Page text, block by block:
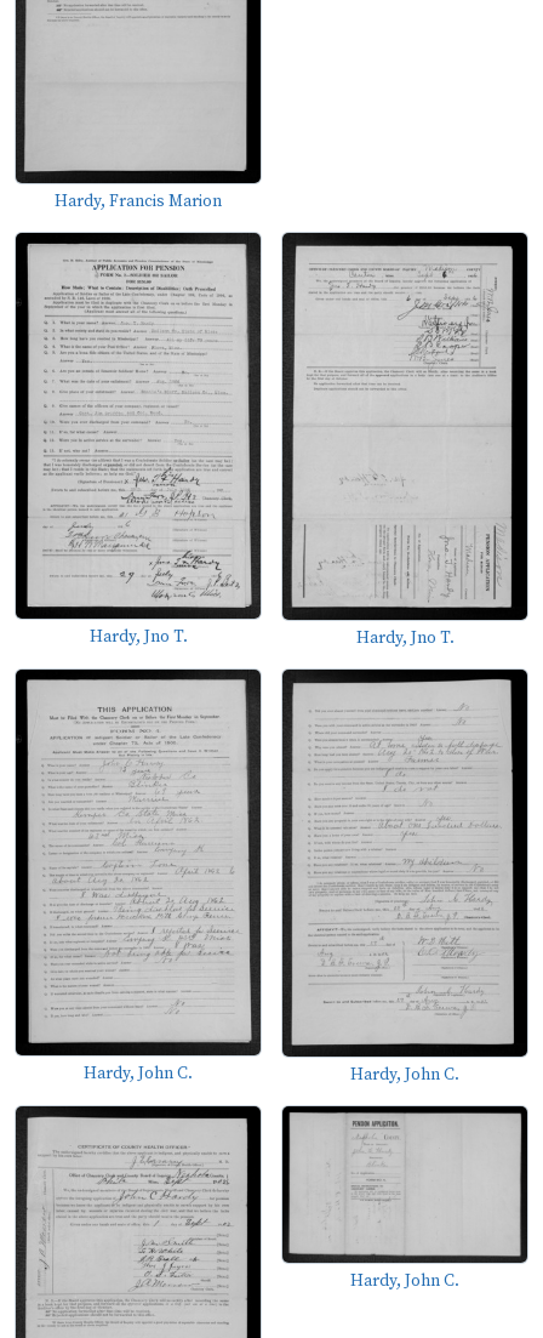
Hardy, Francis Marion
Hardy, Jno T. Hardy, Jno T.
Hardy, John C. Hardy, John C.
Hardy, John C.